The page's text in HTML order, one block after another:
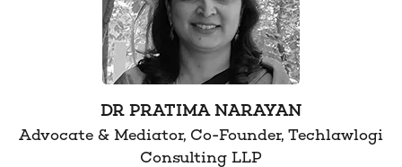
DR PRATIMA NARAYAN
Advocate & Mediator, Co-Founder, Techlawlogi
Consulting LLP